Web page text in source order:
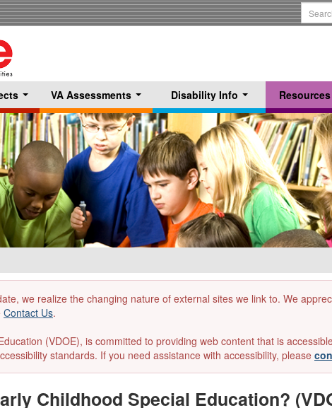
Term
...
VA Assessments
...
Disability Info
...
Resources
we realize the changing nature of external sites we link to. We
Contact Us.
(VDOE), is committed to providing web content that is
standards. If you need assistance with accessibility, please
Childhood Special Education?